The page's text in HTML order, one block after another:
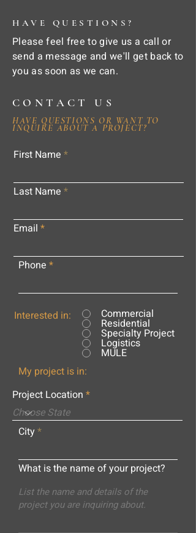
HAVE QUESTIONS?
Please feel free to give us a call or
send a message and we'll get back to
you as soon as we can.
CONTACT US
HAVE QUESTIONS OR WANT TO
INQUIRE ABOUT A PROJECT?
First Name
Last Name
Email
Phone
Interested in: Commercial
Residential
Specialty Project
Logistics
MULE
My project is in:
Project Location
City
What is the name of your project?